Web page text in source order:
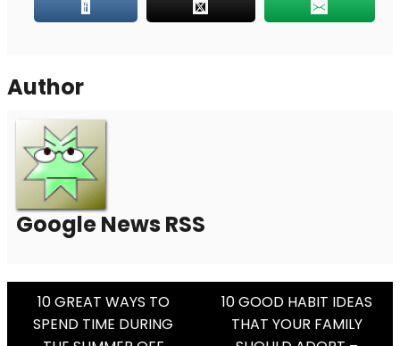
Author
Google News RSS
Post
10 GREAT WAYS TO
SPEND TIME DURING
10 GOOD HABIT IDEAS
THAT YOUR FAMILY